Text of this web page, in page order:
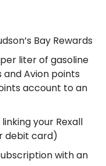
Bay Rewards
liter of gasoline
Avion points
account to an
your Rexall
debit card)
with an